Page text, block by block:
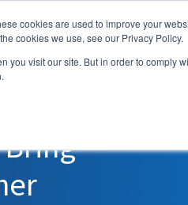
cookies are used to improve your
cookies we use, see our Privacy Policy.
you visit our site. But in order to comply